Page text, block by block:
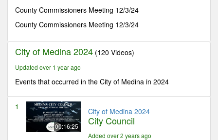
County Commissioners Meeting 12/3/24
County Commissioners Meeting 12/3/24
City of Medina 2024 (120 Videos)
Updated over 1 year ago
Events that occurred in the City of Medina in 2024
1
00:16:25
City of Medina 2024
City Council
Added over 2 years ago